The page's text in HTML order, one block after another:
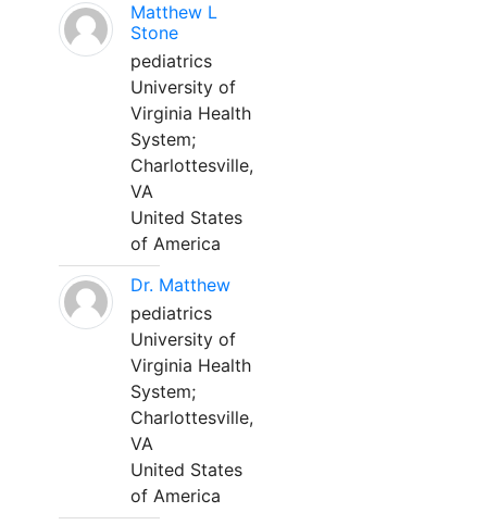
Matthew L
Stone
pediatrics
University of
Virginia Health
System;
Charlottesville,
VA
United States
of America
Dr. Matthew
pediatrics
University of
Virginia Health
System;
Charlottesville,
VA
United States
of America